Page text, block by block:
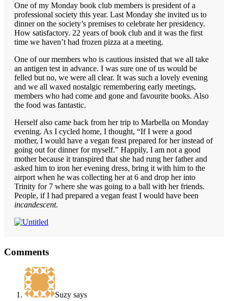
One of my Monday book club members is president of a
professional society this year. Last Monday she invited us to
dinner on the society’s premises to celebrate her presidency.
How satisfactory. 22 years of book club and it was the first
time we haven’t had frozen pizza at a meeting.
One of our members who is cautious insisted that we all take
an antigen test in advance. I was sure one of us would be
felled but no, we were all clear. It was such a lovely evening
and we all waxed nostalgic remembering early meetings,
members who had come and gone and favourite books. Also
the food was fantastic.
Herself also came back from her trip to Marbella on Monday
evening. As I cycled home, I thought, “If I were a good
mother, I would have a vegan feast prepared for her instead of
going out for dinner for myself.” Happily, I am not a good
mother because it transpired that she had rung her father and
asked him to iron her evening dress, bring it with him to the
airport when he was collecting her at 6 and drop her into
Trinity for 7 where she was going to a ball with her friends.
People, if I had prepared a vegan feast I would have been
incandescent.
Interactions
Comments
Suzy says